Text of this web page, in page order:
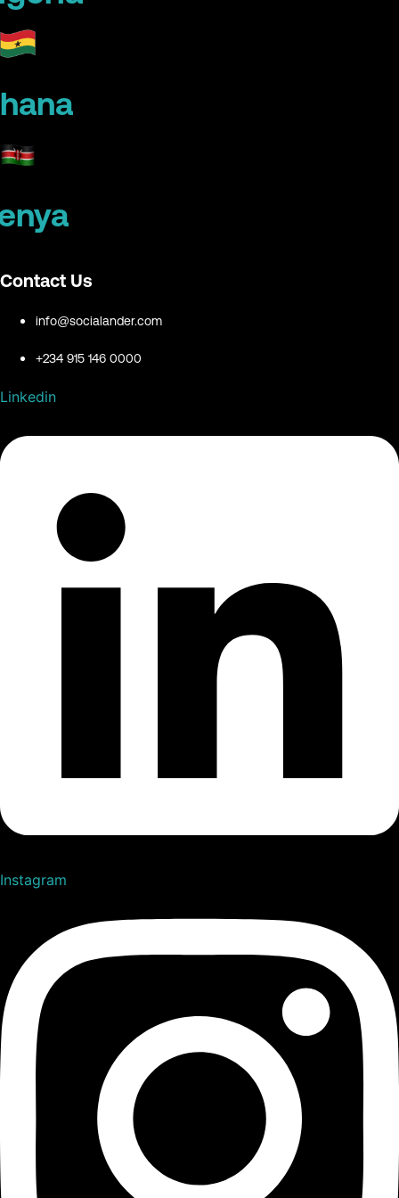
Contact Us
info@socialander.com
+234 915 146 0000
Linkedin
Instagram